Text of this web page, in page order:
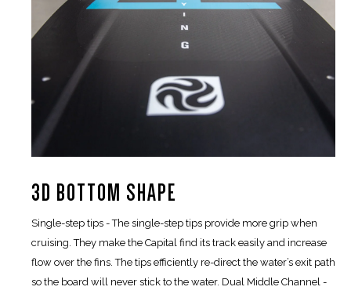
3D BOTTOM SHAPE
Single-step tips - The single-step tips provide more grip when
cruising. They make the Capital find its track easily and increase
flow over the fins. The tips efficiently re-direct the water’s exit path
so the board will never stick to the water. Dual Middle Channel -